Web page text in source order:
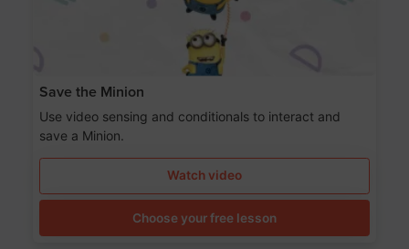
Save the Minion
Use video sensing and conditionals to interact and
save a Minion.
Watch video
Choose your free lesson